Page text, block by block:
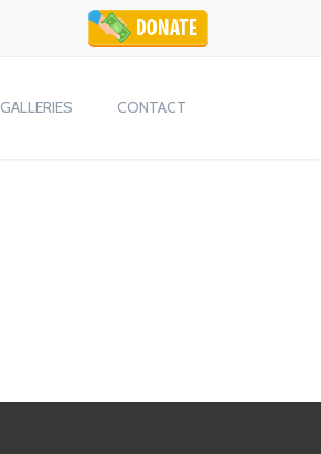
GALLERIES CONTACT